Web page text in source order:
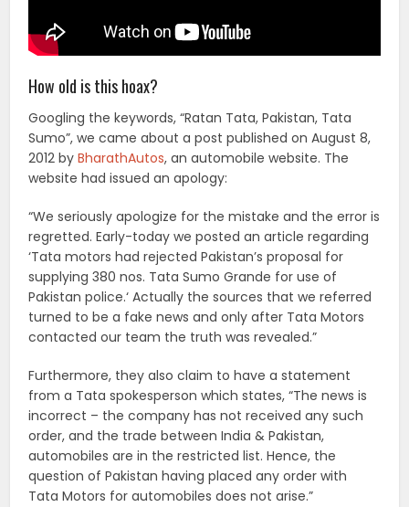
How old is this hoax?
Googling the keywords, “Ratan Tata, Pakistan, Tata
Sumo”, we came about a post published on August 8,
2012 byBharathAutos, an automobile website. The
website had issued an apology:
“We seriously apologize for the mistake and the error is
regretted. Early-today we posted an article regarding
‘Tata motors had rejected Pakistan’s proposal for
supplying 380 nos. Tata Sumo Grande for use of
Pakistan police.‘ Actually the sources that we referred
turned to be a fake news and only after Tata Motors
contacted our team the truth was revealed.”
Furthermore, they also claim to have a statement
from a Tata spokesperson which states, “The news is
incorrect – the company has not received any such
order, and the trade between India & Pakistan,
automobiles are in the restricted list. Hence, the
question of Pakistan having placed any order with
Tata Motors for automobiles does not arise.”